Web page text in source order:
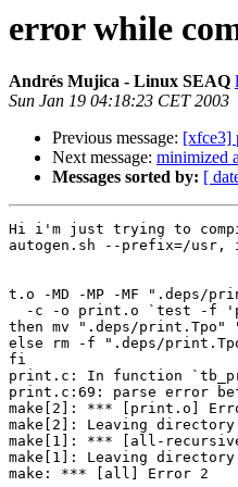
error while
Andrés Mujica - Linux SEAQ
Sun Jan 19 04:18:23 CET 2003
Previous message: [xfce3]
Next message: minimized
Messages sorted by: [
Hi i'm just trying to
autogen.sh --prefix=/
t.o -MD -MP -MF ".deps/
then mv ".deps/
else rm -f ".deps/
fi
print.c: In function
print.c:69: parse error
make[2]: *** [print.o]
make[2]: Leaving
make[1]: *** [all-
make[1]: Leaving
make: *** [all] Error 2